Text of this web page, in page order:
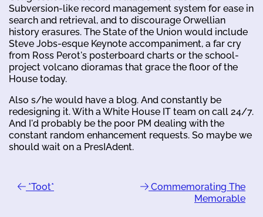
Subversion-like record management system for ease in
search and retrieval, and to discourage Orwellian
history erasures. The State of the Union would include
Steve Jobs-esque Keynote accompaniment, a far cry
from Ross Perot's posterboard charts or the school-
project volcano dioramas that grace the floor of the
House today.
Also s/he would have a blog. And constantly be
redesigning it. With a White House IT team on call 24/7.
And I'd probably be the poor PM dealing with the
constant random enhancement requests. So maybe we
should wait on a PresIAdent.
*Toot*
Commemorating The
Memorable